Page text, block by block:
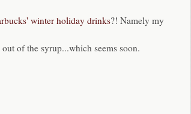
winter holiday drinks?! Namely my
of the syrup...which seems soon.